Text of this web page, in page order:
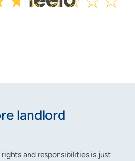
landlord
and responsibilities is just